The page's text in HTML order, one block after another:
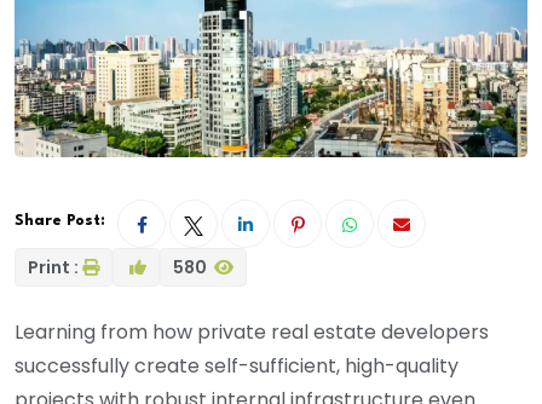
Share Post:
Print : 580
Learning from how private real estate developers
successfully create self-sufficient, high-quality